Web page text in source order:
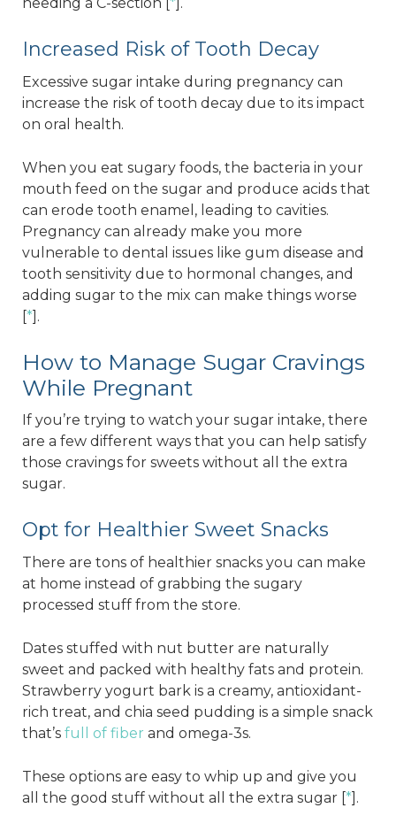
Increased Risk of Tooth Decay
Excessive sugar intake during pregnancy can
increase the risk of tooth decay due to its impact
on oral health.
When you eat sugary foods, the bacteria in your
mouth feed on the sugar and produce acids that
can erode tooth enamel, leading to cavities.
Pregnancy can already make you more
vulnerable to dental issues like gum disease and
tooth sensitivity due to hormonal changes, and
adding sugar to the mix can make things worse
[*].
How to Manage Sugar Cravings
While Pregnant
If you’re trying to watch your sugar intake, there
are a few different ways that you can help satisfy
those cravings for sweets without all the extra
sugar.
Opt for Healthier Sweet Snacks
There are tons of healthier snacks you can make
at home instead of grabbing the sugary
processed stuff from the store.
Dates stuffed with nut butter are naturally
sweet and packed with healthy fats and protein.
Strawberry yogurt bark is a creamy, antioxidant-
rich treat, and chia seed pudding is a simple snack
that’s full of fiber and omega-3s.
These options are easy to whip up and give you
all the good stuff without all the extra sugar [*].